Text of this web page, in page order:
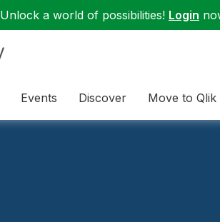
Unlock a world of possibilities! Login
Events Discover Move to Qlik